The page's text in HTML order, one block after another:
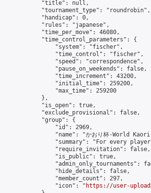
            "title": null,
            "tournament_type": "roundrobin",
            "handicap": 0,
            "rules": "japanese",
            "time_per_move": 46080,
            "time_control_parameters": {
                "system": "fischer",
                "time_control": "fischer",
                "speed": "correspondence",
                "pause_on_weekends": false,
                "time_increment": 43200,
                "initial_time": 259200,
                "max_time": 259200
            },
            "is_open": true,
            "exclude_provisional": false,
            "group": {
                "id": 2969,
"name": "かおり杯-World
"summary": "For every
                "require_invitation": false,
                "is_public": true,
"admin_only_tournaments":
                "hide_details": false,
                "member_count": 297,
                "icon": "
https://user-